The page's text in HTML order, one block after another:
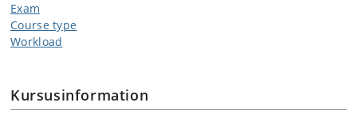
Exam
Course type
Workload
Kursusinformation